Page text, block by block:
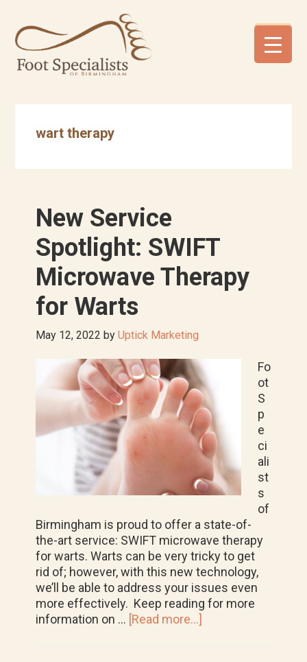
primary
navigation
main
content
footer
wart therapy
New Service
Spotlight: SWIFT
Microwave Therapy
for Warts
May 12, 2022 byUptick Marketing
Fo
ot
S
p
e
ci
ali
st
s
of
Birmingham is proud to offer a state-of-
the-art service: SWIFT microwave therapy
for warts. Warts can be very tricky to get
rid of; however, with this new technology,
we’ll be able to address your issues even
more effectively. Keep reading for more
information on … [Read more...]